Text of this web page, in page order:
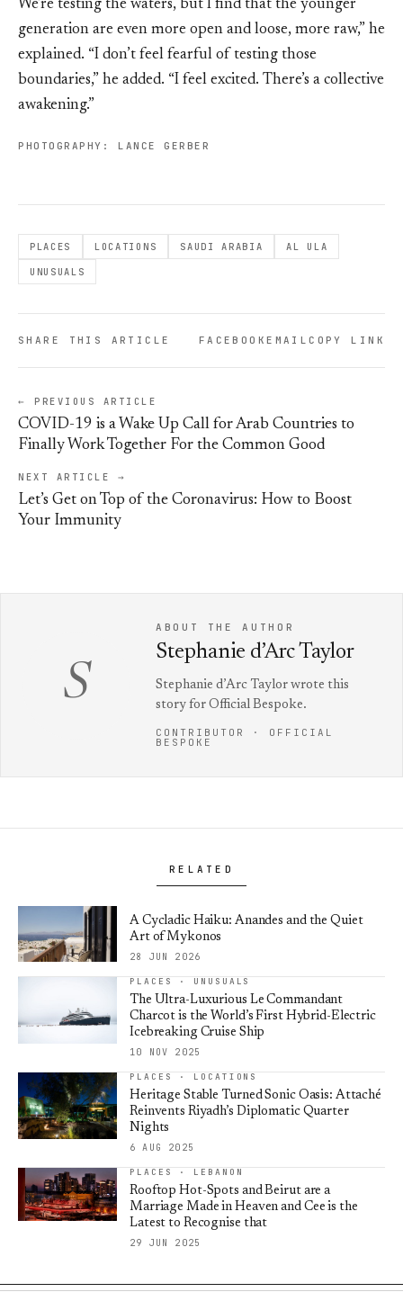
We’re testing the waters, but I find that the younger
generation are even more open and loose, more raw,” he
explained. “I don’t feel fearful of testing those
boundaries,” he added. “I feel excited. There’s a collective
awakening.”
PHOTOGRAPHY: LANCE GERBER
PLACES LOCATIONS SAUDI ARABIA
AL ULA
UNUSUALS
SHARE THIS ARTICLE FACEBOOKEMAILCOPY LINK
← PREVIOUS ARTICLE
COVID-19 is a Wake Up Call for Arab Countries to
Finally Work Together For the Common Good
NEXT ARTICLE →
Let’s Get on Top of the Coronavirus: How to Boost
Your Immunity
S
ABOUT THE AUTHOR
Stephanie d’Arc Taylor
Stephanie d’Arc Taylor wrote this
story for Official Bespoke.
CONTRIBUTOR · OFFICIAL
BESPOKE
RELATED
A Cycladic Haiku: Anandes and the Quiet
Art of Mykonos
28 JUN 2026
PLACES · UNUSUALS
The Ultra-Luxurious Le Commandant
Charcot is the World’s First Hybrid-Electric
Icebreaking Cruise Ship
10 NOV 2025
PLACES · LOCATIONS
Heritage Stable Turned Sonic Oasis: Attaché
Reinvents Riyadh’s Diplomatic Quarter
Nights
6 AUG 2025
PLACES · LEBANON
Rooftop Hot-Spots and Beirut are a
Marriage Made in Heaven and Cee is the
Latest to Recognise that
29 JUN 2025